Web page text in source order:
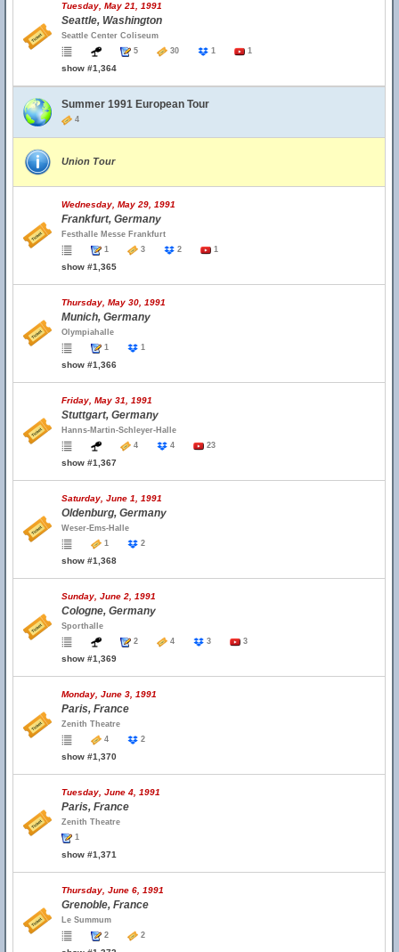
Tuesday, May 21, 1991
Seattle, Washington
Seattle Center Coliseum
5
30 1 1
show #1,364
Summer 1991 European Tour
4
Union Tour
Wednesday, May 29, 1991
Frankfurt, Germany
Festhalle Messe Frankfurt
1
3 2 1
show #1,365
Thursday, May 30, 1991
Munich, Germany
Olympiahalle
1
1
show #1,366
Friday, May 31, 1991
Stuttgart, Germany
Hanns-Martin-Schleyer-Halle
4
4 23
show #1,367
Saturday, June 1, 1991
Oldenburg, Germany
Weser-Ems-Halle
1
2
show #1,368
Sunday, June 2, 1991
Cologne, Germany
Sporthalle
2
4 3 3
show #1,369
Monday, June 3, 1991
Paris, France
Zenith Theatre
4
2
show #1,370
Tuesday, June 4, 1991
Paris, France
Zenith Theatre
1
show #1,371
Thursday, June 6, 1991
Grenoble, France
Le Summum
2
2